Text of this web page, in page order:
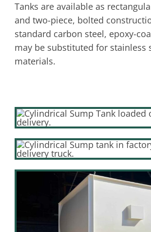
Tanks are available as
and two-piece, bolted
standard carbon steel, epoxy-
may be substituted for stainless
materials.